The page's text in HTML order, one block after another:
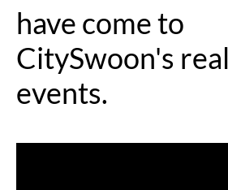
have come to
CitySwoon's
events.